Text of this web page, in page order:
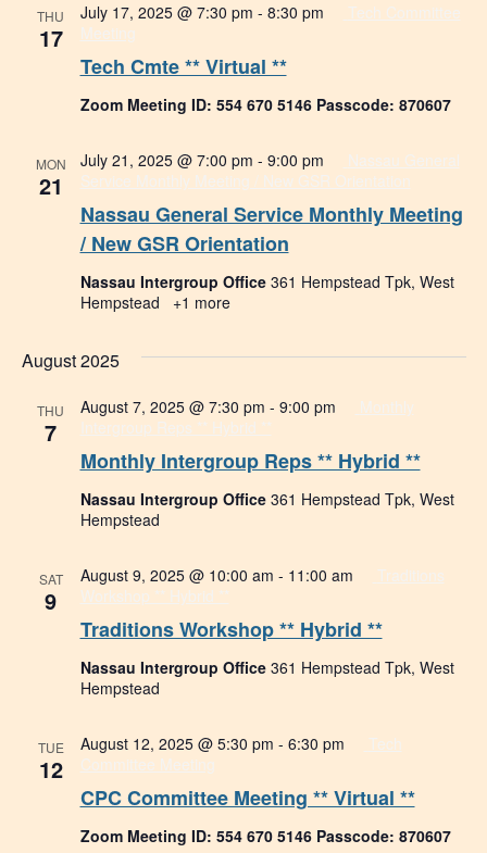
THU
17
Tech Cmte ** Virtual **
July 17, 2025 @ 7:30 pm - 8:30 pm
Tech Committee
Meeting
Zoom Meeting ID: 554 670 5146 Passcode: 870607
MON
21
Nassau General Service Monthly Meeting
/ New GSR Orientation
July 21, 2025 @ 7:00 pm - 9:00 pm
Nassau General
Service Monthly Meeting / New GSR Orientation
Nassau Intergroup Office 361 Hempstead Tpk, West
Hempstead
+1 more
August 2025
THU
7
Monthly Intergroup Reps ** Hybrid **
August 7, 2025 @ 7:30 pm - 9:00 pm
Monthly
Intergroup Reps ** Hybrid **
Nassau Intergroup Office 361 Hempstead Tpk, West
Hempstead
SAT
9
Traditions Workshop ** Hybrid **
August 9, 2025 @ 10:00 am - 11:00 am
Traditions
Workshop ** Hybrid **
Nassau Intergroup Office 361 Hempstead Tpk, West
Hempstead
TUE
12
CPC Committee Meeting ** Virtual **
August 12, 2025 @ 5:30 pm - 6:30 pm
Tech
Committee Meeting
Zoom Meeting ID: 554 670 5146 Passcode: 870607